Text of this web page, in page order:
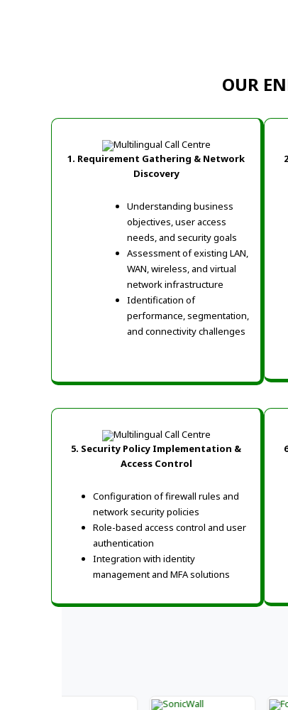
OUR
1. Requirement Gathering & Network
Discovery
Understanding business
objectives, user access
needs, and security goals
Assessment of existing LAN,
WAN, wireless, and virtual
network infrastructure
Identification of
performance, segmentation,
and connectivity challenges
5. Security Policy Implementation &
Access Control
Configuration of firewall rules and
network security policies
Role-based access control and user
authentication
Integration with identity
management and MFA solutions